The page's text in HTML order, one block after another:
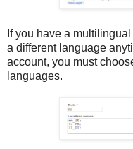
If you have a
a different language
account, you must
languages.